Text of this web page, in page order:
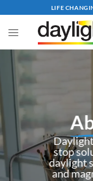
to
content
LIFE
stop
daylight
and